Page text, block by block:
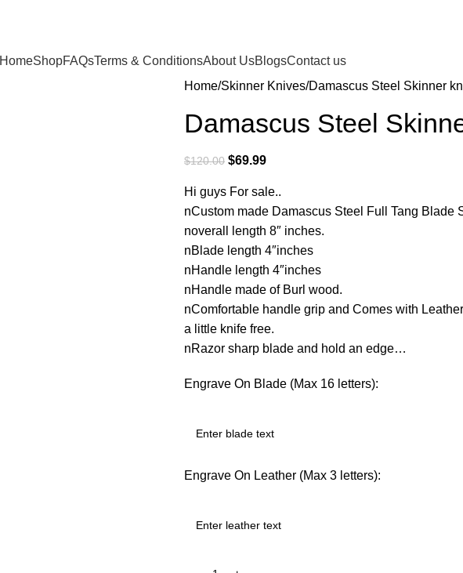
HomeShopFAQsTerms & ConditionsAbout UsBlogsContact us
Home Skinner Knives Damascus Steel Skinner
Damascus Steel
$120.00 $69.99
Hi guys For sale..
nCustom made Damascus Steel Full Tang Blade
noverall length 8″ inches.
nBlade length 4″inches
nHandle length 4″inches
nHandle made of Burl wood.
nComfortable handle grip and Comes with
a little knife free.
nRazor sharp blade and hold an edge…
Engrave On Blade (Max 16 letters):
Engrave On Leather (Max 3 letters):